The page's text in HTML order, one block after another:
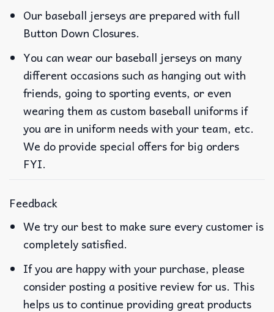
Our baseball jerseys are prepared with full
Button Down Closures.
You can wear our baseball jerseys on many
different occasions such as hanging out with
friends, going to sporting events, or even
wearing them as custom baseball uniforms if
you are in uniform needs with your team, etc.
We do provide special offers for big orders
FYI.
Feedback
We try our best to make sure every customer is
completely satisfied.
If you are happy with your purchase, please
consider posting a positive review for us. This
helps us to continue providing great products